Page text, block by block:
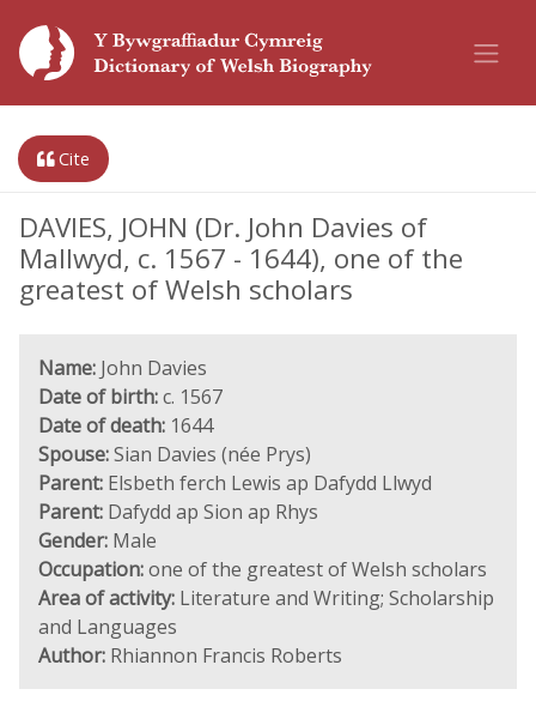
Cite
DAVIES, JOHN (Dr. John Davies of
Mallwyd, c. 1567 - 1644), one of the
greatest of Welsh scholars
Name: John Davies
Date of birth:c. 1567
Date of death: 1644
Spouse:Sian Davies (née Prys)
Parent: Elsbeth ferch Lewis ap Dafydd Llwyd
Parent: Dafydd ap Sion ap Rhys
Gender: Male
Occupation:one of the greatest of Welsh scholars
Area of activity: Literature and Writing; Scholarship
and Languages
Author: Rhiannon Francis Roberts